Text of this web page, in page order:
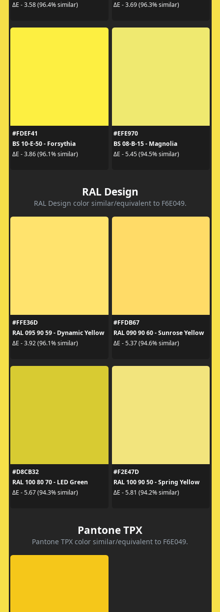
ΔE - 3.58 (96.4% similar)
ΔE - 3.69 (96.3% similar)
#FDEF41
BS 10-E-50 - Forsythia
ΔE - 3.86 (96.1% similar)
#EFE970
BS 08-B-15 - Magnolia
ΔE - 5.45 (94.5% similar)
RAL Design
RAL Design color similar/equivalent to F6E049.
#FFE36D
RAL 095 90 59 - Dynamic Yellow
ΔE - 3.92 (96.1% similar)
#FFDB67
RAL 090 90 60 - Sunrose Yellow
ΔE - 5.37 (94.6% similar)
#D8CB32
RAL 100 80 70 - LED Green
ΔE - 5.67 (94.3% similar)
#F2E47D
RAL 100 90 50 - Spring Yellow
ΔE - 5.81 (94.2% similar)
Pantone TPX
Pantone TPX color similar/equivalent to F6E049.